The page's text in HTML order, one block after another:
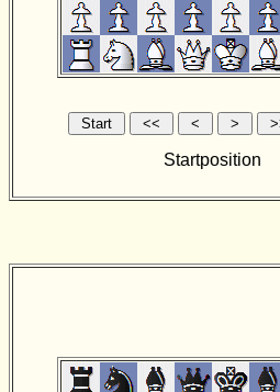
Startposition